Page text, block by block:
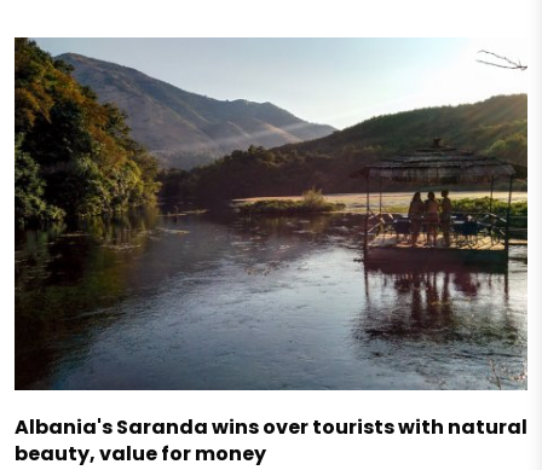
Albania's Saranda wins over tourists with natural
beauty, value for money